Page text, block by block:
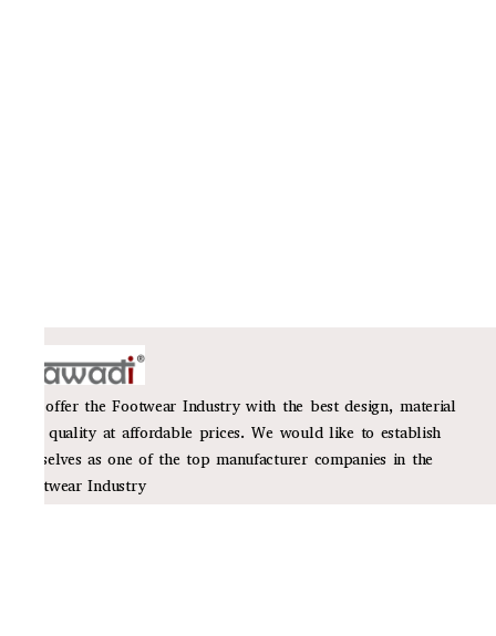
We offer the Footwear Industry with the best design, material
and quality at affordable prices. We would like to establish
ourselves as one of the top manufacturer companies in the
Footwear Industry